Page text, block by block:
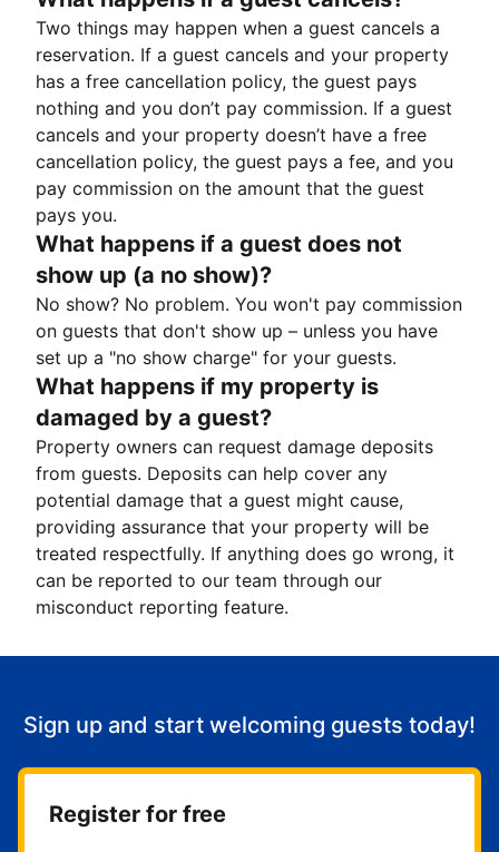
Two things may happen when a guest cancels a
reservation. If a guest cancels and your property
has a free cancellation policy, the guest pays
nothing and you don’t pay commission. If a guest
cancels and your property doesn’t have a free
cancellation policy, the guest pays a fee, and you
pay commission on the amount that the guest
pays you.
What happens if a guest does not
show up (a no show)?
No show? No problem. You won't pay commission
on guests that don't show up – unless you have
set up a "no show charge" for your guests.
What happens if my property is
damaged by a guest?
Property owners can request damage deposits
from guests. Deposits can help cover any
potential damage that a guest might cause,
providing assurance that your property will be
treated respectfully. If anything does go wrong, it
can be reported to our team through our
misconduct reporting feature.
Sign up and start welcoming guests today!
Register for free